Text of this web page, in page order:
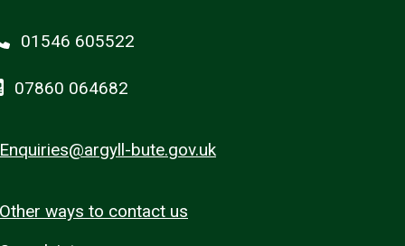
01546 605522
07860 064682
Enquiries@argyll-bute.gov.uk
Other ways to contact us